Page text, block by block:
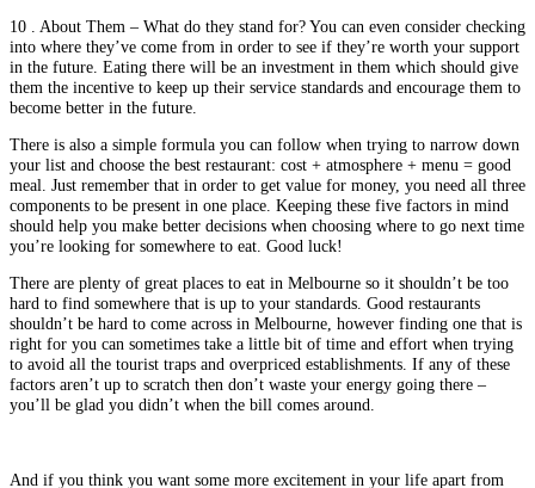
10 . About Them – What do they stand for? You can even consider checking
into where they’ve come from in order to see if they’re worth your support
in the future. Eating there will be an investment in them which should give
them the incentive to keep up their service standards and encourage them to
become better in the future.
There is also a simple formula you can follow when trying to narrow down
your list and choose the best restaurant: cost + atmosphere + menu = good
meal. Just remember that in order to get value for money, you need all three
components to be present in one place. Keeping these five factors in mind
should help you make better decisions when choosing where to go next time
you’re looking for somewhere to eat. Good luck!
There are plenty of great places to eat in Melbourne so it shouldn’t be too
hard to find somewhere that is up to your standards. Good restaurants
shouldn’t be hard to come across in Melbourne, however finding one that is
right for you can sometimes take a little bit of time and effort when trying
to avoid all the tourist traps and overpriced establishments. If any of these
factors aren’t up to scratch then don’t waste your energy going there –
you’ll be glad you didn’t when the bill comes around.
And if you think you want some more excitement in your life apart from